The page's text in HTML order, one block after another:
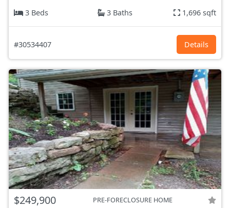
3 Beds
3 Baths 1,696 sqft
#30534407 Details
$249,900 PRE-FORECLOSURE HOME